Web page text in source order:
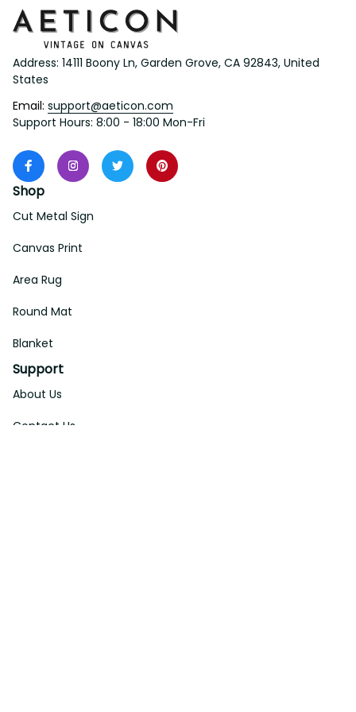
Address: 14111 Boony Ln, Garden Grove, CA 92843, United
States
Email: support@aeticon.com
Support Hours: 8:00 - 18:00 Mon-Fri
Shop
Cut Metal Sign
Canvas Print
Area Rug
Round Mat
Blanket
Support
About Us
Contact Us